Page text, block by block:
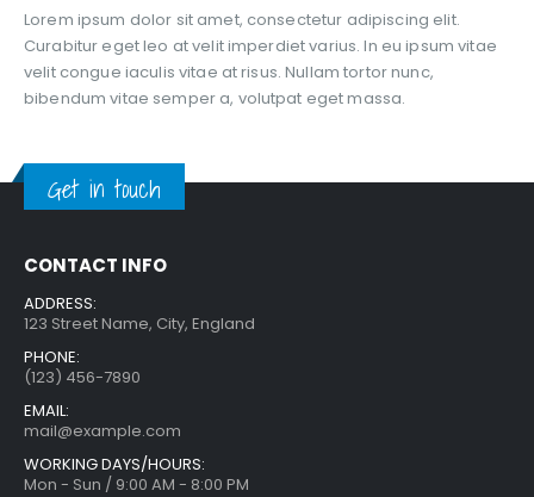
Lorem ipsum dolor sit amet, consectetur adipiscing elit.
Curabitur eget leo at velit imperdiet varius. In eu ipsum vitae
velit congue iaculis vitae at risus. Nullam tortor nunc,
bibendum vitae semper a, volutpat eget massa.
Get in touch
CONTACT INFO
ADDRESS:
123 Street Name, City, England
PHONE:
(123) 456-7890
EMAIL:
mail@example.com
WORKING DAYS/HOURS:
Mon - Sun / 9:00 AM - 8:00 PM